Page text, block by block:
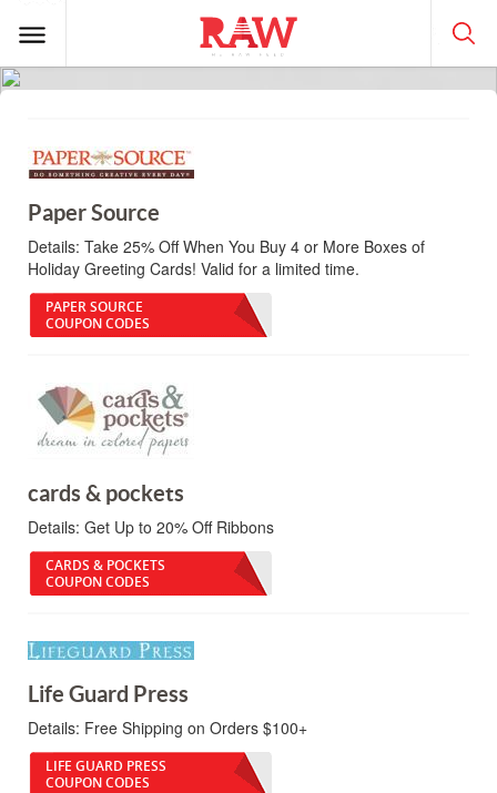
Paper Source
Details: Take 25% Off When You Buy 4 or More Boxes of
Holiday Greeting Cards! Valid for a limited time.
PAPER SOURCE
COUPON CODES
cards & pockets
Details: Get Up to 20% Off Ribbons
CARDS & POCKETS
COUPON CODES
Life Guard Press
Details: Free Shipping on Orders $100+
LIFE GUARD PRESS
COUPON CODES